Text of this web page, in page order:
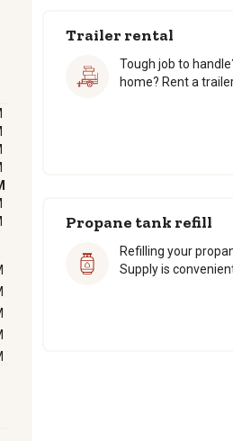
Trailer rental
Tough job to
home? Rent a
Propane tank refill
Refilling your
Supply is